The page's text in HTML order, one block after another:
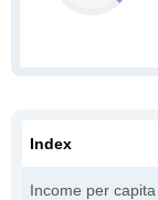
Index
Income per capita